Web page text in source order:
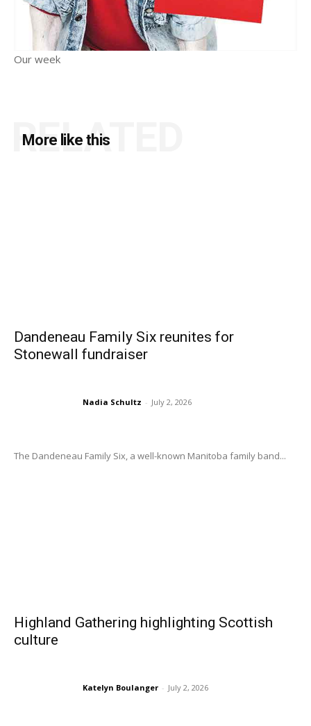
Our week
More like this
RELATED
Dandeneau Family Six reunites for
Stonewall fundraiser
Nadia Schultz - July 2, 2026
The Dandeneau Family Six, a well-known Manitoba family band...
Highland Gathering highlighting Scottish
culture
Katelyn Boulanger - July 2, 2026